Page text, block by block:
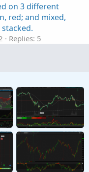
on 3 different
red; and mixed,
Replies: 5
Replies: 10
forecaster
Replies: 1